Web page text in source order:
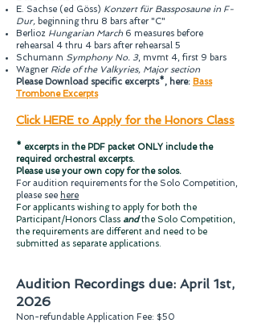
E. Sachse (ed Göss) Konzert für Bassposaune in F-
Dur, beginning thru 8 bars after "C"
Berlioz Hungarian March 6 measures before
rehearsal 4 thru 4 bars after rehearsal 5
Schumann Symphony No. 3, mvmt 4, first 9 bars
Wagner Ride of the Valkyries, Major section
Please Download specific excerpts*, here: Bass
Trombone Excerpts
Click HERE to Apply for the Honors Class
* excerpts in the PDF packet ONLY include the
required orchestral excerpts.
Please use your own copy for the solos.
For audition requirements for the Solo Competition,
please see here
For applicants wishing to apply for both the
Participant/Honors Class andthe Solo Competition,
the requirements are different and need to be
submitted as separate applications.
Audition Recordings due: April 1st,
2026
Non-refundable Application Fee: $50